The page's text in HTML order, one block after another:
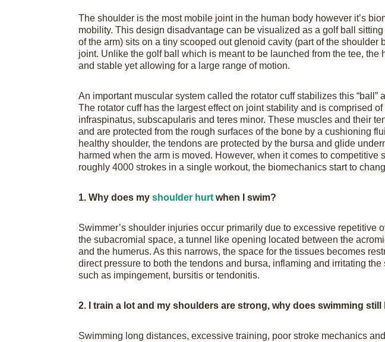
The shoulder is the most mobile joint in the human body however it’s
mobility. This design disadvantage can be visualized as a golf ball
of the arm) sits on a tiny scooped out glenoid cavity (part of the shoulder
joint. Unlike the golf ball which is meant to be launched from the tee, the
and stable yet allowing for a large range of motion.
An important muscular system called the rotator cuff stabilizes this “ball”
The rotator cuff has the largest effect on joint stability and is comprised
infraspinatus, subscapularis and teres minor. These muscles and their
and are protected from the rough surfaces of the bone by a cushioning
healthy shoulder, the tendons are protected by the bursa and glide
harmed when the arm is moved. However, when it comes to
roughly 4000 strokes in a single workout, the biomechanics start to
1. Why does my shoulder hurt when I swim?
Swimmer’s shoulder injuries occur primarily due to excessive repetitive
the subacromial space, a tunnel like opening located between the
and the humerus. As this narrows, the space for the tissues becomes
direct pressure to both the tendons and bursa, inflaming and irritating
such as impingement, bursitis or tendonitis.
2. I train a lot and my shoulders are strong, why does swimming still
Swimming long distances, excessive training, poor stroke mechanics